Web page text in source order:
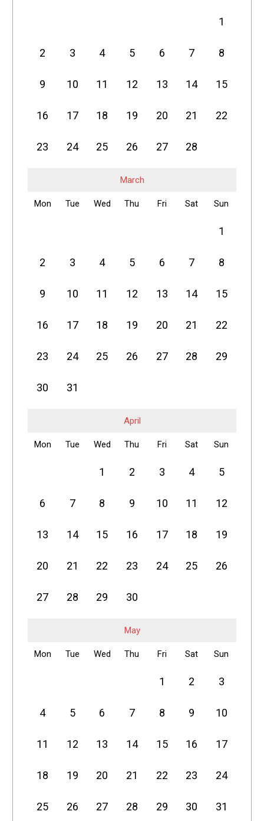
1
2 3 4 5 6 7 8
9 10 11 12 13 14 15
16 17 18 19 20 21 22
23 24 25 26 27 28
March
Mon Tue Wed Thu Fri Sat Sun
1
2 3 4 5 6 7 8
9 10 11 12 13 14 15
16 17 18 19 20 21 22
23 24 25 26 27 28 29
30 31
April
Mon Tue Wed Thu Fri Sat Sun
1 2 3 4 5
6 7 8 9 10 11 12
13 14 15 16 17 18 19
20 21 22 23 24 25 26
27 28 29 30
May
Mon Tue Wed Thu Fri Sat Sun
1 2 3
4 5 6 7 8 9 10
11 12 13 14 15 16 17
18 19 20 21 22 23 24
25 26 27 28 29 30 31